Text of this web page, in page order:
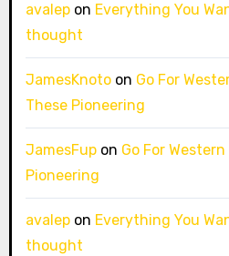
avalepon Everything You
thought
JamesKnotoon Go For
These Pioneering
JamesFupon Go For
Pioneering
avalepon Everything You
thought